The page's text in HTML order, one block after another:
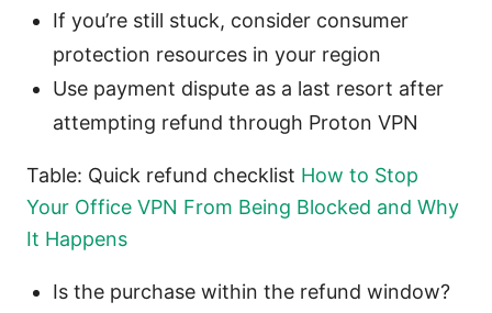
If you’re still stuck, consider consumer
protection resources in your region
Use payment dispute as a last resort after
attempting refund through Proton VPN
Table: Quick refund checklist How to Stop
Your Office VPN From Being Blocked and Why
It Happens
Is the purchase within the refund window?